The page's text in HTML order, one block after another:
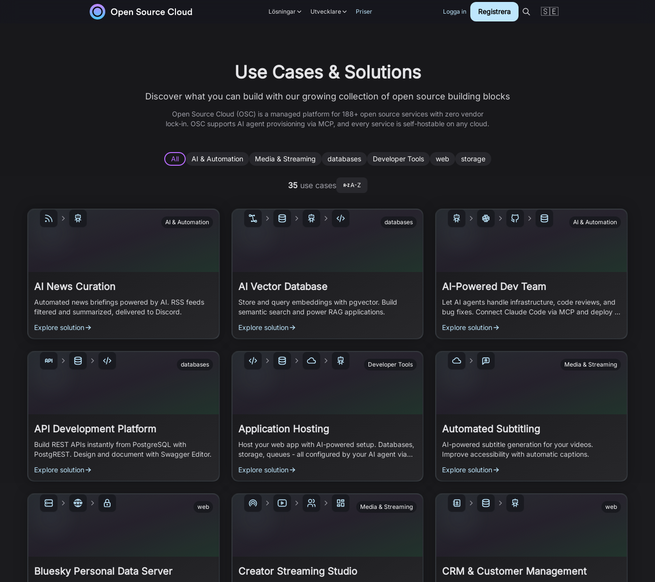
Lösningar Utvecklare Priser Logga in Registrera 🇸🇪
Use Cases & Solutions
Discover what you can build with our growing collection of open source building blocks
Open Source Cloud (OSC) is a managed platform for 188+ open source services with zero vendor
lock-in. OSC supports AI agent provisioning via MCP, and every service is self-hostable on any cloud.
All AI & Automation Media & Streaming databases Developer Tools web storage
35 use cases A-Z
AI & Automation
AI News Curation
Automated news briefings powered by AI. RSS feeds
filtered and summarized, delivered to Discord.
Explore solution
databases
AI Vector Database
Store and query embeddings with pgvector. Build
semantic search and power RAG applications.
Explore solution
AI & Automation
AI-Powered Dev Team
Let AI agents handle infrastructure, code reviews, and
bug fixes. Connect Claude Code via MCP and deploy a
strategy.
Explore solution
databases
API Development Platform
Build REST APIs instantly from PostgreSQL with
PostgREST. Design and document with Swagger Editor.
Explore solution
Developer Tools
Application Hosting
Host your web app with AI-powered setup. Databases,
storage, queues - all configured by your AI agent via
Explore solution
Media & Streaming
Automated Subtitling
AI-powered subtitle generation for your videos.
Improve accessibility with automatic captions.
Explore solution
web
Bluesky Personal Data Server
Media & Streaming
Creator Streaming Studio
web
CRM & Customer Management